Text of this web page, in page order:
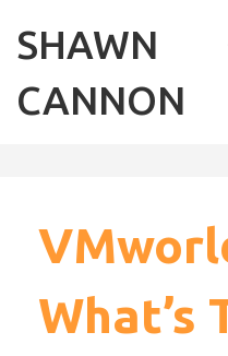
SHAWN
CANNON
What’s